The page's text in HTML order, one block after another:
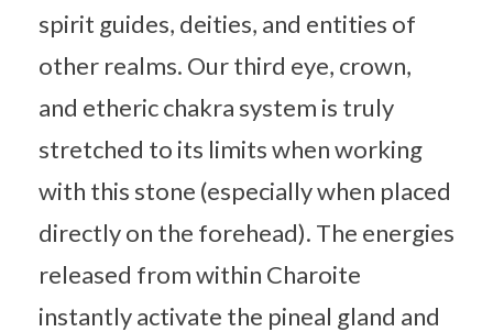
spirit guides, deities, and entities of
other realms. Our third eye, crown,
and etheric chakra system is truly
stretched to its limits when working
with this stone (especially when placed
directly on the forehead). The energies
released from within Charoite
instantly activate the pineal gland and